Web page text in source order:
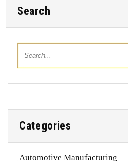
Search
Categories
Automotive Manufacturing